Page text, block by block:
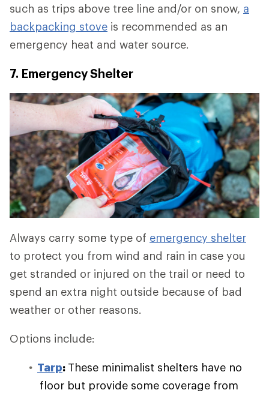
such as trips above tree line and/or on snow, a
backpacking stove is recommended as an
emergency heat and water source.
7. Emergency Shelter
Always carry some type of emergency shelter
to protect you from wind and rain in case you
get stranded or injured on the trail or need to
spend an extra night outside because of bad
weather or other reasons.
Options include:
Tarp: These minimalist shelters have no
floor but provide some coverage from